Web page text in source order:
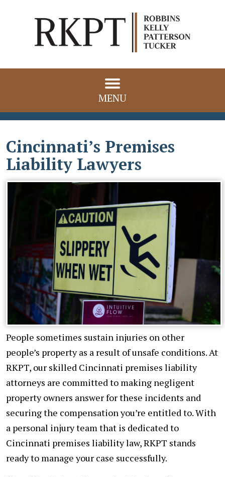
MENU
Cincinnati’s Premises
Liability Lawyers
People sometimes sustain injuries on other
people’s property as a result of unsafe conditions. At
RKPT, our skilled Cincinnati premises liability
attorneys are committed to making negligent
property owners answer for these incidents and
securing the compensation you’re entitled to. With
a personal injury team that is dedicated to
Cincinnati premises liability law, RKPT stands
ready to manage your case successfully.